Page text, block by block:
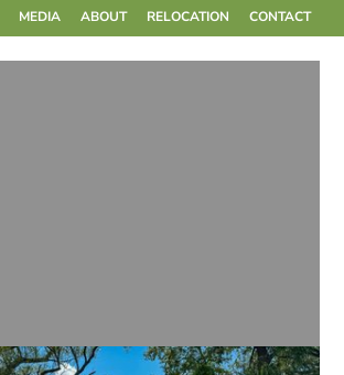
MEDIA ABOUT RELOCATION CONTACT